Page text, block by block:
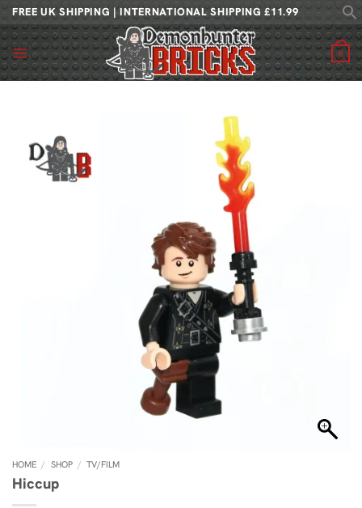
Skip
to
content
FREE UK SHIPPING | INTERNATIONAL SHIPPING £11.99
0
HOME / SHOP / TV/FILM
Hiccup